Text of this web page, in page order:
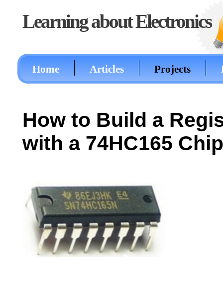
Learning about Electronics
Home Articles Projects
How to Build a
with a 74HC165 Chip